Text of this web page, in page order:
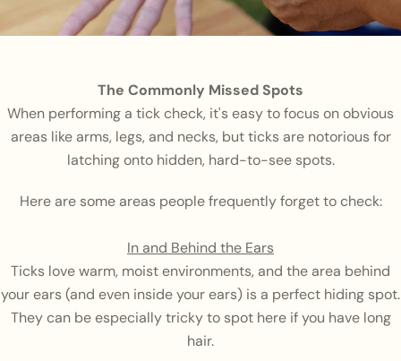
The Commonly Missed Spots
When performing a tick check, it's easy to focus on obvious
areas like arms, legs, and necks, but ticks are notorious for
latching onto hidden, hard-to-see spots.
Here are some areas people frequently forget to check:
In and Behind the Ears
Ticks love warm, moist environments, and the area behind
your ears (and even inside your ears) is a perfect hiding spot.
They can be especially tricky to spot here if you have long
hair.